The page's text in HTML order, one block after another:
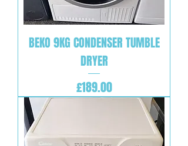
BEKO 9KG CONDENSER TUMBLE
DRYER
Price
£189.00